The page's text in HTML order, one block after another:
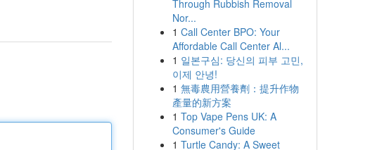
Through Rubbish Removal
Nor...
1 Call Center BPO: Your
Affordable Call Center Al...
1 일본구심: 당신의 피부 고민,
이제 안녕!
1 無毒農用營養劑：提升作物
產量的新方案
1 Top Vape Pens UK: A
Consumer's Guide
1 Turtle Candy: A Sweet